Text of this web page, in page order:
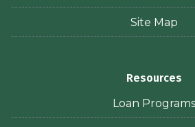
Site Map
Resources
Loan Programs